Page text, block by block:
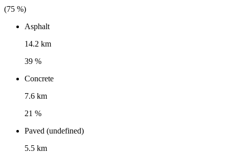
(75 %)
Asphalt
14.2 km
39 %
Concrete
7.6 km
21 %
Paved (undefined)
5.5 km